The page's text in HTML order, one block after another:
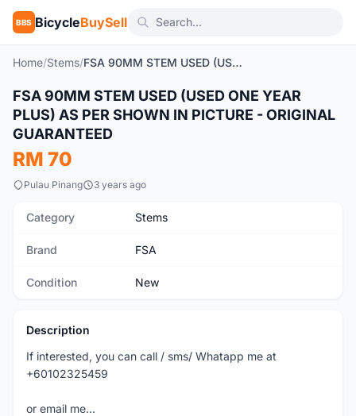
BBS BicycleBuySell
Home/Stems/ FSA 90MM STEM USED (USED ONE YEAR PLUS) AS PER SHOWN IN PICTURE - ORIGINAL GUARANTEED
New
FSA 90MM STEM USED (USED ONE YEAR
PLUS) AS PER SHOWN IN PICTURE - ORIGINAL
GUARANTEED
RM 70
Pulau Pinang 3 years ago
Category Stems
Brand FSA
Condition New
Description
If interested, you can call / sms/ Whatapp me at
+60102325459
or email me...